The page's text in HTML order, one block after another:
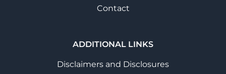
Contact
ADDITIONAL LINKS
Disclaimers and Disclosures